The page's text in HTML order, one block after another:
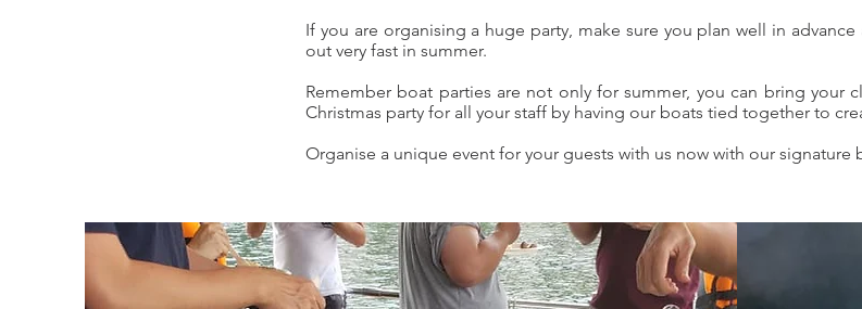
If you are organising a huge party, make sure you plan well in
out very fast in summer.
Remember boat parties are not only for summer, you can bring your
Christmas party for all your staff by having our boats tied together to
Organise a unique event for your guests with us now with our signature